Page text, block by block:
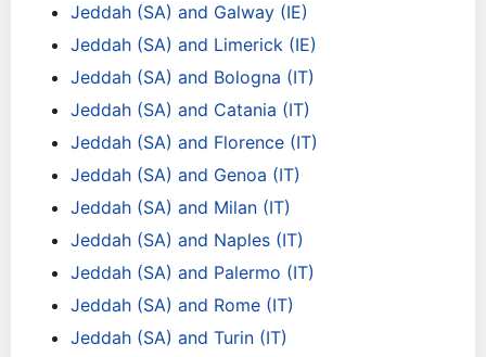
Jeddah (SA) and Galway (IE)
Jeddah (SA) and Limerick (IE)
Jeddah (SA) and Bologna (IT)
Jeddah (SA) and Catania (IT)
Jeddah (SA) and Florence (IT)
Jeddah (SA) and Genoa (IT)
Jeddah (SA) and Milan (IT)
Jeddah (SA) and Naples (IT)
Jeddah (SA) and Palermo (IT)
Jeddah (SA) and Rome (IT)
Jeddah (SA) and Turin (IT)